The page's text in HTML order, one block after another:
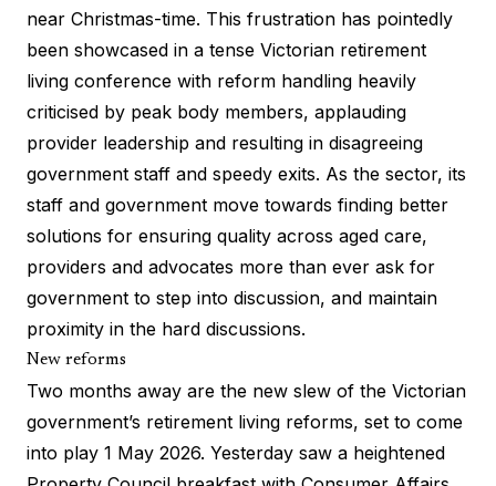
near Christmas-time. This frustration has pointedly
been showcased in a tense Victorian retirement
living conference with reform handling heavily
criticised by peak body members, applauding
provider leadership and resulting in disagreeing
government staff and speedy exits. As the sector, its
staff and government move towards finding better
solutions for ensuring quality across aged care,
providers and advocates more than ever ask for
government to step into discussion, and maintain
proximity in the hard discussions.
New reforms
Two months away are the new slew of the Victorian
government’s retirement living reforms, set to come
into play 1 May 2026. Yesterday saw a heightened